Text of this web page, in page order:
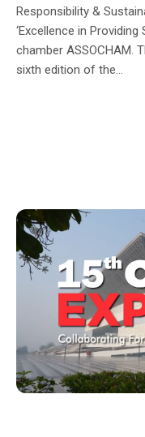
Responsibility &
‘Excellence in
chamber ASSOCHAM.
sixth edition of the...